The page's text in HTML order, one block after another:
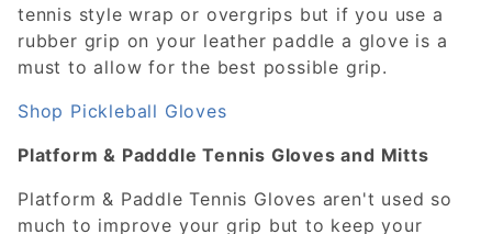
tennis style wrap or overgrips but if you use a
rubber grip on your leather paddle a glove is a
must to allow for the best possible grip.
Shop Pickleball Gloves
Platform & Padddle Tennis Gloves and Mitts
Platform & Paddle Tennis Gloves aren't used so
much to improve your grip but to keep your